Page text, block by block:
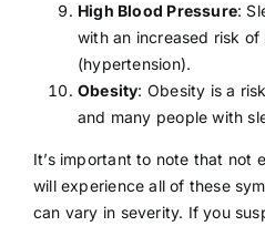
High Blood Pressure:
with an increased risk
(hypertension).
Obesity: Obesity is a
and many people with
It’s important to note that not
will experience all of these
can vary in severity. If you